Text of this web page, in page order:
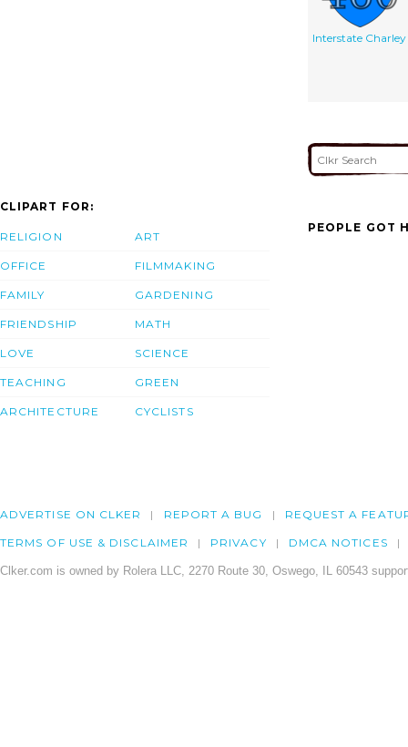
Interstate Charley
CLIPART FOR:
RELIGION
OFFICE
FAMILY
FRIENDSHIP
LOVE
TEACHING
ARCHITECTURE
ART
FILMMAKING
GARDENING
MATH
SCIENCE
GREEN
CYCLISTS
PEOPLE GOT
ADVERTISE ON CLKER REPORT A BUG REQUEST A
TERMS OF USE & DISCLAIMER PRIVACY DMCA NOTICES
Clker.com is owned by Rolera LLC, 2270 Route 30, Oswego, IL 60543